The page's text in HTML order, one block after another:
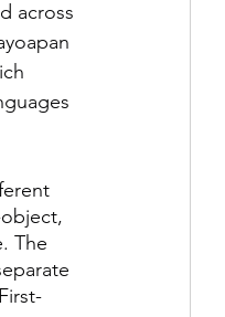
across
The